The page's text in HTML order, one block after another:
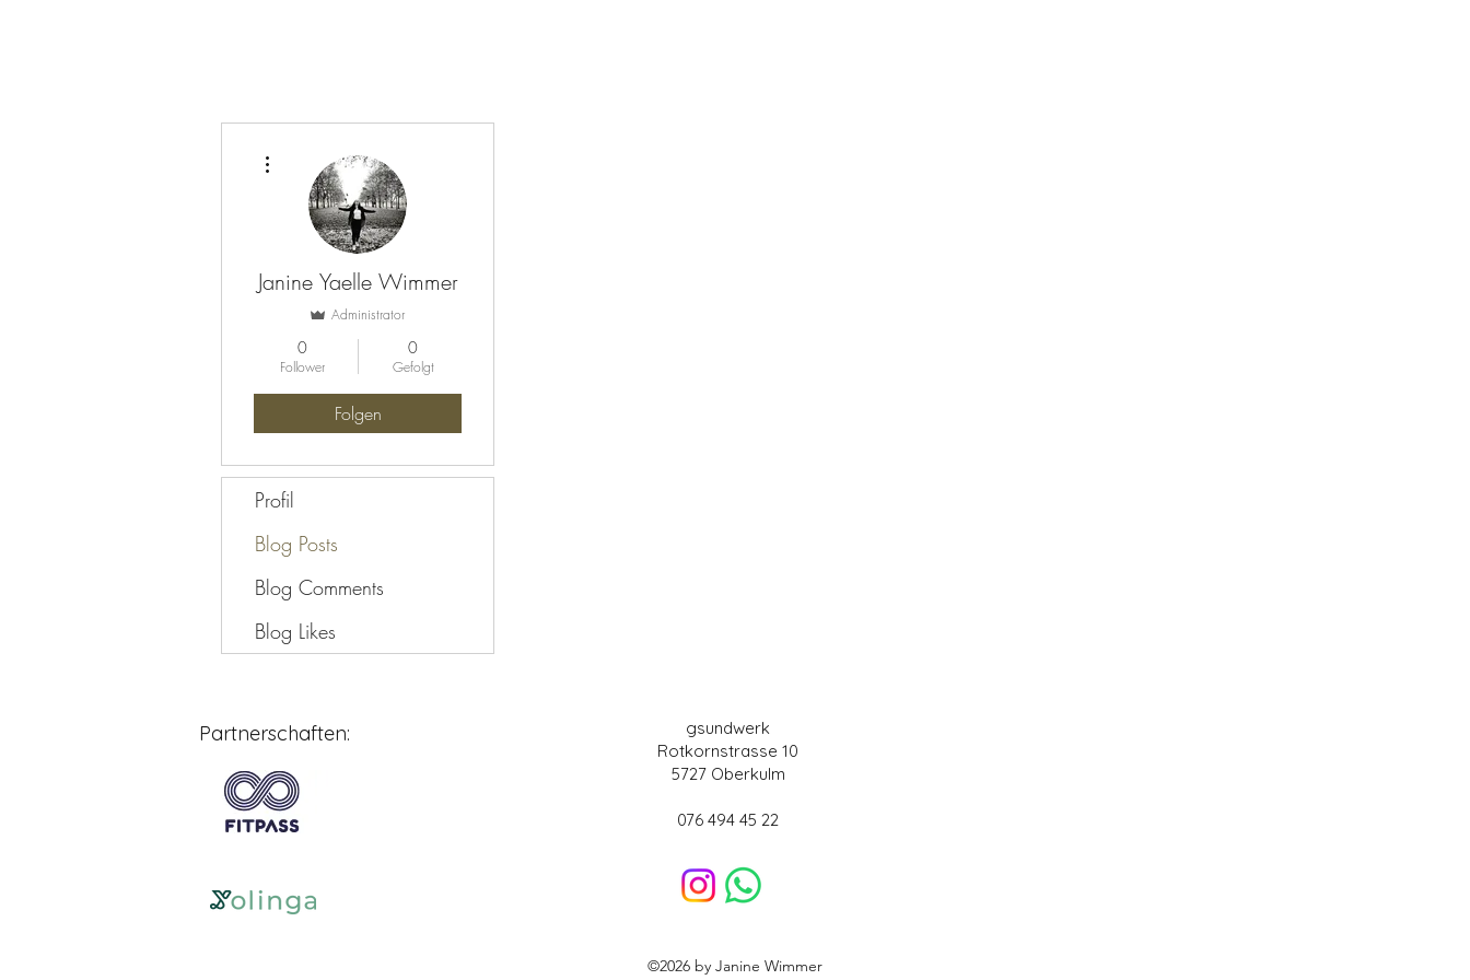
Janine Yaelle Wimmer
Administrator
0
Follower
0
Gefolgt
Folgen
Profil
Blog Posts
Blog Comments
Blog Likes
Partnerschaften:
gsundwerk
Rotkornstrasse 10
5727 Oberkulm
076 494 45 22
©2026 by Janine Wimmer